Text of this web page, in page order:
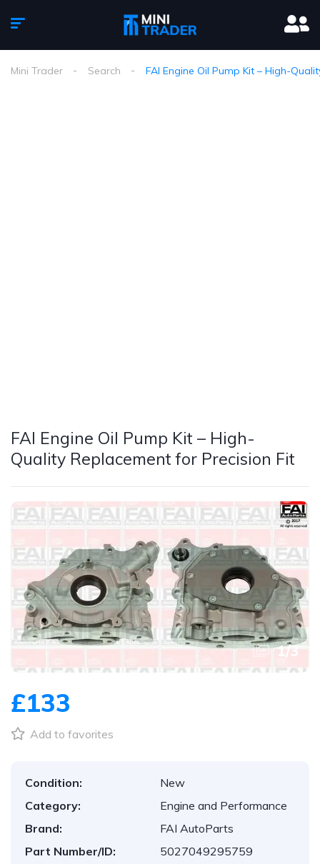
Mini Trader Search FAI Engine Oil Pump Kit – High-
FAI Engine Oil Pump Kit – High-
Quality Replacement for Precision Fit
1/3
£133
Add to favorites
Condition:
New
Category:
Engine and Performance
Brand:
FAI AutoParts
Part Number/ID:
5027049295759